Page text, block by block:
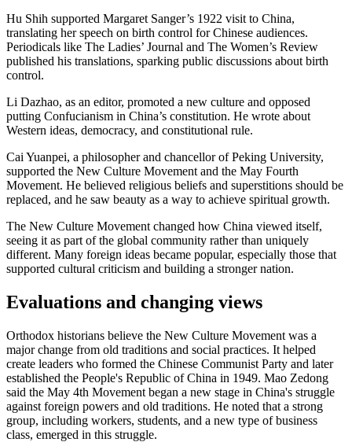
Hu Shih supported Margaret Sanger’s 1922 visit to China,
translating her speech on birth control for Chinese audiences.
Periodicals like The Ladies’ Journal and The Women’s Review
published his translations, sparking public discussions about birth
control.
Li Dazhao, as an editor, promoted a new culture and opposed
putting Confucianism in China’s constitution. He wrote about
Western ideas, democracy, and constitutional rule.
Cai Yuanpei, a philosopher and chancellor of Peking University,
supported the New Culture Movement and the May Fourth
Movement. He believed religious beliefs and superstitions should be
replaced, and he saw beauty as a way to achieve spiritual growth.
The New Culture Movement changed how China viewed itself,
seeing it as part of the global community rather than uniquely
different. Many foreign ideas became popular, especially those that
supported cultural criticism and building a stronger nation.
Evaluations and changing views
Orthodox historians believe the New Culture Movement was a
major change from old traditions and social practices. It helped
create leaders who formed the Chinese Communist Party and later
established the People's Republic of China in 1949. Mao Zedong
said the May 4th Movement began a new stage in China's struggle
against foreign powers and old traditions. He noted that a strong
group, including workers, students, and a new type of business
class, emerged in this struggle.